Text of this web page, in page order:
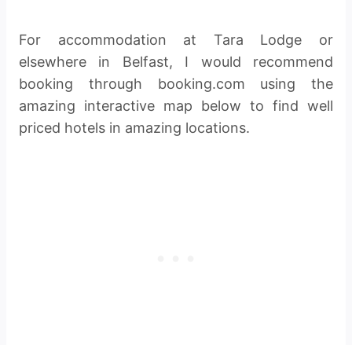
For accommodation at Tara Lodge or
elsewhere in Belfast, I would recommend
booking through booking.com using the
amazing interactive map below to find well
priced hotels in amazing locations.